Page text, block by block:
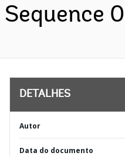
Sequence
DETALHES
Autor
Data do documento